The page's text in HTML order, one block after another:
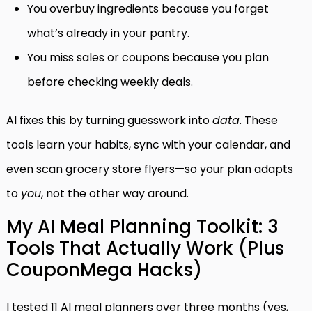
You overbuy ingredients because you forget
what’s already in your pantry.
You miss sales or coupons because you plan
before checking weekly deals.
AI fixes this by turning guesswork intodata. These
tools learn your habits, sync with your calendar, and
even scan grocery store flyers—so your plan adapts
to you, not the other way around.
My AI Meal Planning Toolkit: 3
Tools That Actually Work (Plus
CouponMega Hacks)
I tested 11 AI meal planners over three months (yes,